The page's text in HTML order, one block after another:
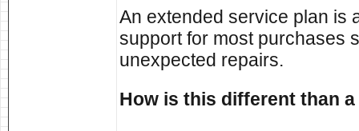
An extended service plan is
support for most purchases
unexpected repairs.
How is this different than